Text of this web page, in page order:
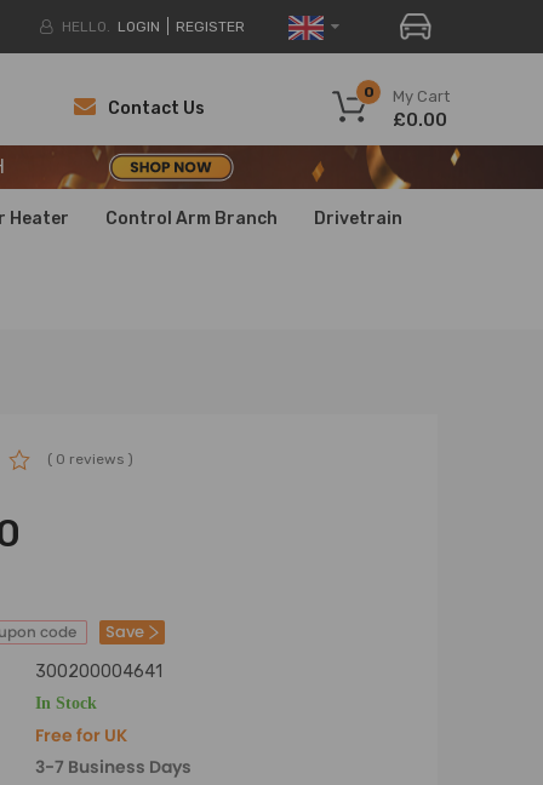
HELLO. LOGIN REGISTER
My Cart
0
£0.00
Contact Us
Heater Control Arm Branch Drivetrain
( 0 reviews )
code Save
300200004641
In Stock
Free for UK
3-7 Business Days